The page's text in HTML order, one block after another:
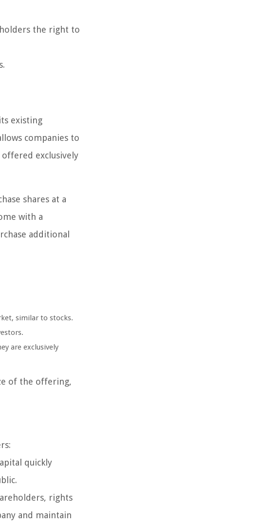
the right to
existing
companies to
exclusively
shares at a
with a
additional
similar to stocks.
are exclusively
of the offering,
quickly
rights
and maintain